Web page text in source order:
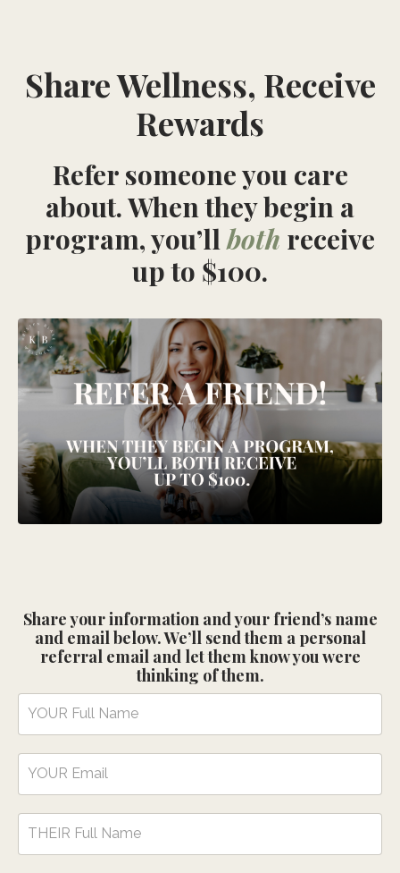
Share Wellness, Receive
Rewards
Refer someone you care
about. When they begin a
program, you’llboth receive
up to $100.
Share your information and your friend’s name
and email below. We’ll send them a personal
referral email and let them know you were
thinking of them.